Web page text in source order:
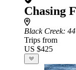
Chasing
Black Creek:
Trips from
US $425